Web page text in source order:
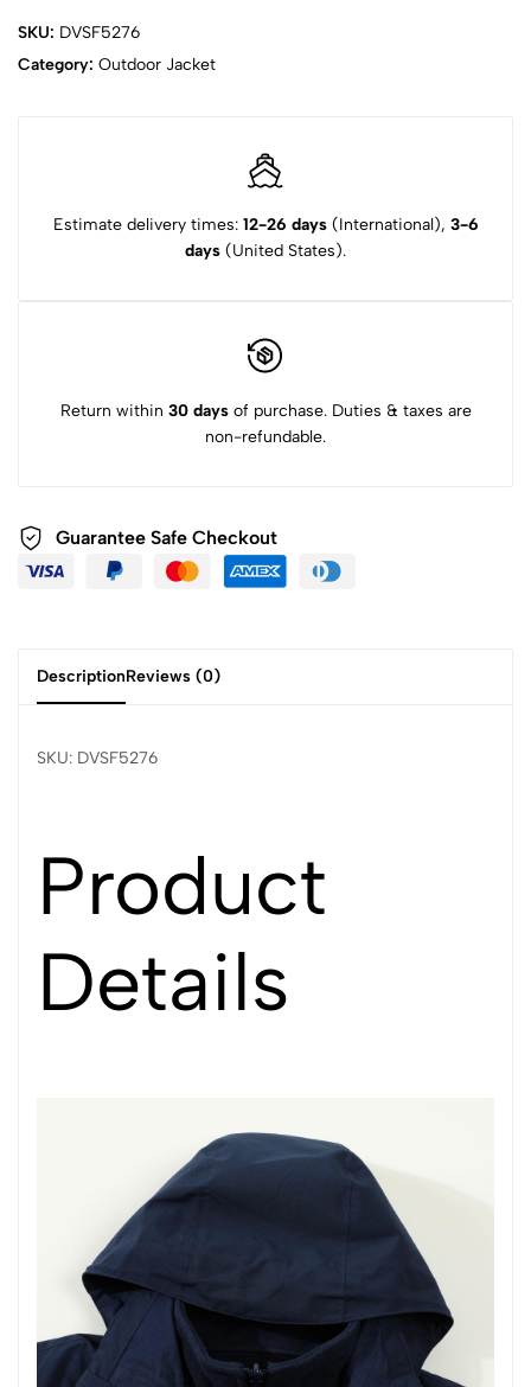
SKU: DVSF5276
Category: Outdoor Jacket
Estimate delivery times: 12-26 days(International), 3-6
days (United States).
Return within 30 daysof purchase. Duties & taxes are
non-refundable.
Guarantee Safe Checkout
DescriptionReviews (0)
SKU: DVSF5276
Product
Details